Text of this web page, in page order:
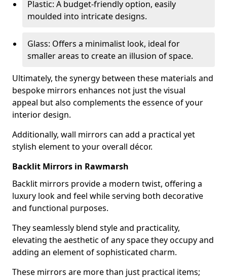
Plastic: A budget-friendly option, easily
moulded into intricate designs.
Glass: Offers a minimalist look, ideal for
smaller areas to create an illusion of space.
Ultimately, the synergy between these materials and
bespoke mirrors enhances not just the visual
appeal but also complements the essence of your
interior design.
Additionally, wall mirrors can add a practical yet
stylish element to your overall décor.
Backlit Mirrors in Rawmarsh
Backlit mirrors provide a modern twist, offering a
luxury look and feel while serving both decorative
and functional purposes.
They seamlessly blend style and practicality,
elevating the aesthetic of any space they occupy and
adding an element of sophisticated charm.
These mirrors are more than just practical items;